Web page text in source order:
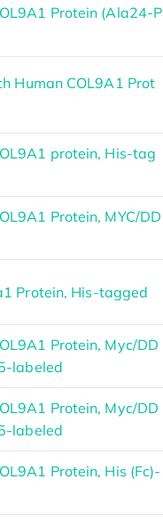
Protein (Ala24-P
Human COL9A1 Prot
protein, His-tag
Protein, MYC/DD
Protein, His-tagged
Protein, Myc/DD
labeled
Protein, Myc/DD
labeled
Protein, His (Fc)-